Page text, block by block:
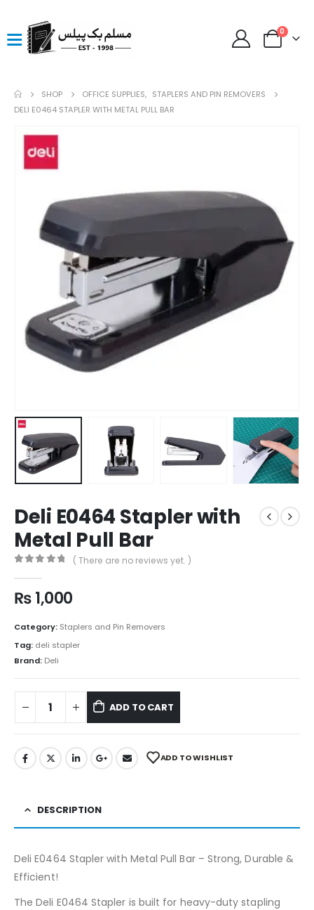
0
SHOP OFFICE SUPPLIES, STAPLERS AND PIN REMOVERS
DELI E0464 STAPLER WITH METAL PULL BAR
Deli E0464 Stapler with
Metal Pull Bar
( There are no reviews yet. )
₨1,000
Category: Staplers and Pin Removers
Tag: deli stapler
Brand: Deli
ADD TO CART
ADD TO WISHLIST
DESCRIPTION
Deli E0464 Stapler with Metal Pull Bar – Strong, Durable &
Efficient!
The Deli E0464 Stapler is built for heavy-duty stapling